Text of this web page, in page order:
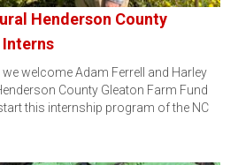
Henderson County
Interns
welcome Adam Ferrell and Harley
County Gleaton Farm Fund
this internship program of the NC